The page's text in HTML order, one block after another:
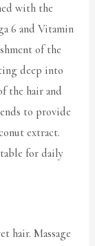
with the
6 and Vitamin
of the
deep into
the hair and
to provide
extract.
for daily
hair. Massage